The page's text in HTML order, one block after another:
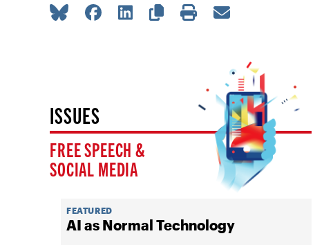
ISSUES
FREE SPEECH &
SOCIAL MEDIA
FEATURED
AI as Normal Technology